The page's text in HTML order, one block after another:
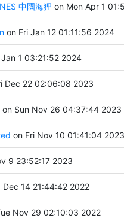
中國海狸 on Mon Apr 1
on Fri Jan 12 01:11:56 2024
1 03:21:52 2024
Dec 22 02:06:08 2023
on Sun Nov 26 04:37:44 2023
on Fri Nov 10 01:41:04 2023
9 23:52:17 2023
Dec 14 21:44:42 2022
Nov 29 02:10:03 2022